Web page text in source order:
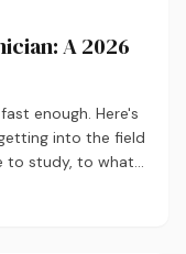
A 2026
enough. Here's
into the field
to study, to what